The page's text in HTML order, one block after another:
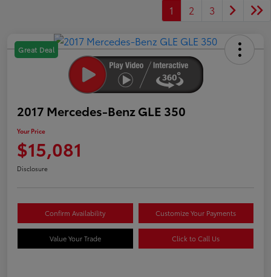
1 2 3
Great Deal
2017 Mercedes-Benz GLE 350
Your Price
$15,081
Disclosure
Confirm Availability Customize Your Payments
Value Your Trade Click to Call Us